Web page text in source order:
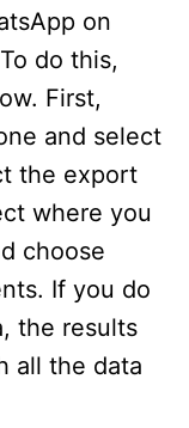
on
do this,
First,
and select
the export
where you
choose
If you do
the results
all the data